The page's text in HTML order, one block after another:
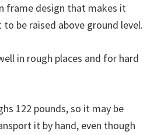
frame design that makes it
be raised above ground level.
in rough places and for hard
122 pounds, so it may be
it by hand, even though